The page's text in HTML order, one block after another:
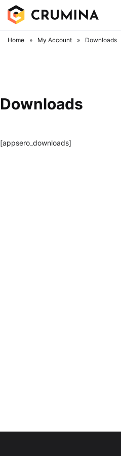
Skip
content
Home » My Account » Downloads
Downloads
[appsero_downloads]